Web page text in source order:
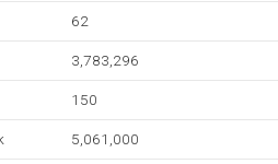
62
3,783,296
150
5,061,000